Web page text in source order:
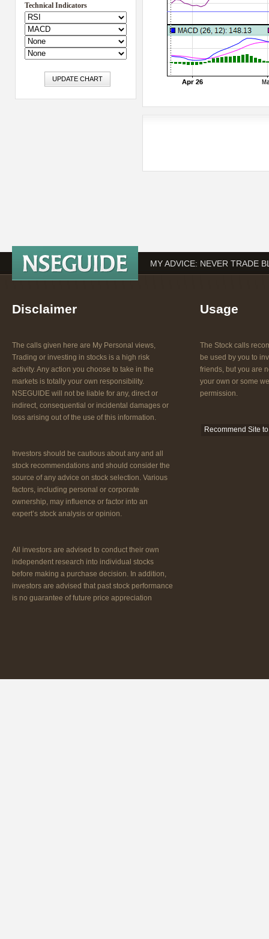
Technical Indicators
MY ADVICE: NEVER TRADE
Disclaimer
The calls given here are My Personal views,
Trading or investing in stocks is a high risk
activity. Any action you choose to take in the
markets is totally your own responsibility.
NSEGUIDE will not be liable for any, direct or
indirect, consequential or incidental damages or
loss arising out of the use of this information.
Investors should be cautious about any and all
stock recommendations and should consider the
source of any advice on stock selection. Various
factors, including personal or corporate
ownership, may influence or factor into an
expert’s stock analysis or opinion.
All investors are advised to conduct their own
independent research into individual stocks
before making a purchase decision. In addition,
investors are advised that past stock performance
is no guarantee of future price appreciation
Usage
The Stock calls
be used by you to
friends, but you are
your own or some
permission.
Recommend Site